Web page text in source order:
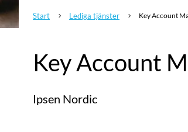
Start 5 Lediga tjänster 5 Key Account
Key Account
Ipsen Nordic